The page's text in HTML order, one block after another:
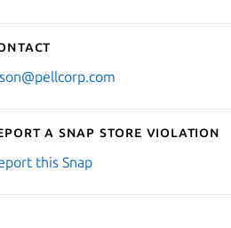
a Snap Store violation
this Snap